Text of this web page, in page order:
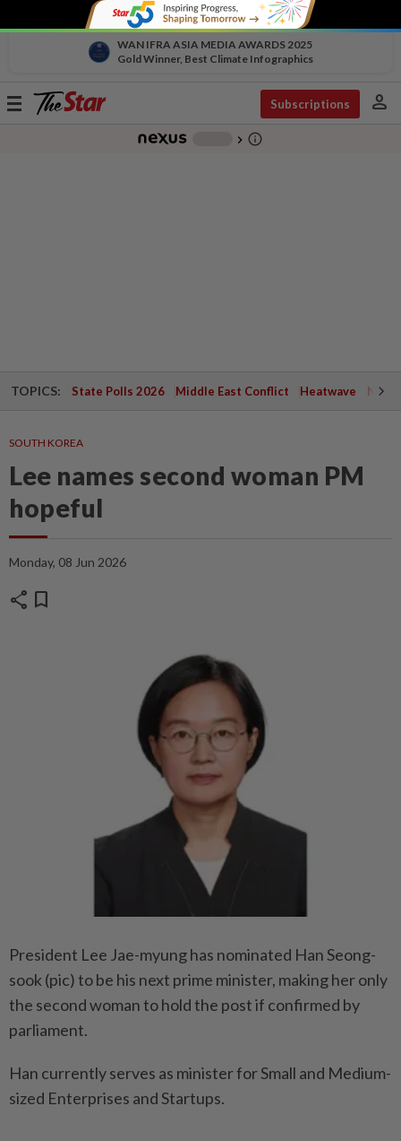
WAN IFRA ASIA MEDIA AWARDS 2025
Gold Winner, Best Climate Infographics
Toggle
Subscriptions person
chevron_right info_outline
TOPICS: State Polls 2026 Middle East Conflict Heatwave
SOUTH KOREA
Lee names second woman PM
hopeful
Monday, 08 Jun 2026
share bookmark
President Lee Jae-myung has nominated Han Seong-
sook (pic) to be his next prime minister, making her only
the second woman to hold the post if confirmed by
parliament.
Han currently serves as minister for Small and Medium-
sized Enterprises and Startups.